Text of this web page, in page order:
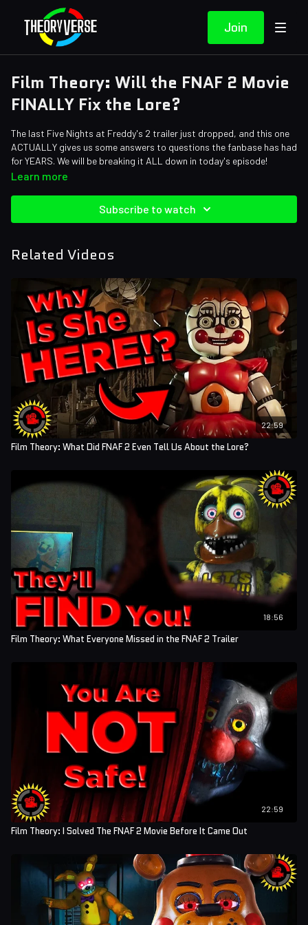
Join
Film Theory: Will the FNAF 2 Movie
FINALLY Fix the Lore?
The last Five Nights at Freddy's 2 trailer just dropped, and this one
ACTUALLY gives us some answers to questions the fanbase has had
for YEARS. We will be breaking it ALL down in today's episode!
Credits:
Sound Designer: Yosi Berman
Learn more
Subscribe to watch
Related Videos
22:59
Film Theory: What Did FNAF 2 Even Tell Us About the Lore?
18:56
Film Theory: What Everyone Missed in the FNAF 2 Trailer
22:59
Film Theory: I Solved The FNAF 2 Movie Before It Came Out